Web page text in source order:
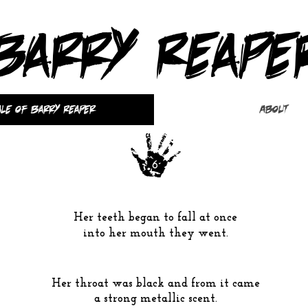
of Barry Reaper About
6
Her teeth began to fall at once
into her mouth they went.
Her throat was black and from it came
a strong metallic scent.